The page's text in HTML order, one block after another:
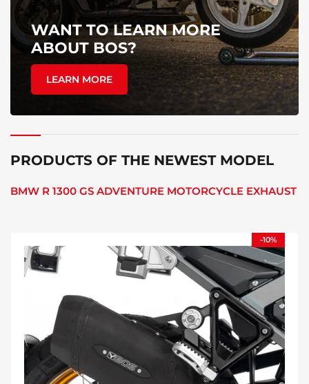
WANT TO LEARN MORE
ABOUT BOS?
LEARN MORE
PRODUCTS OF THE NEWEST MODEL
BMW R 1300 GS ADVENTURE MOTORCYCLE EXHAUST
-10%